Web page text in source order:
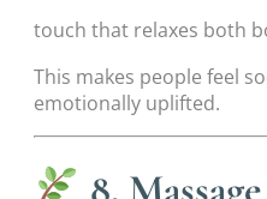
touch that relaxes both
This makes people feel
emotionally uplifted.